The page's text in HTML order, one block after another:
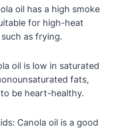
oil has a high smoke
for high-heat
as frying.
oil is low in saturated
fats,
be heart-healthy.
Canola oil is a good